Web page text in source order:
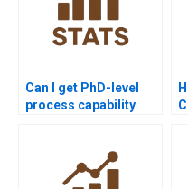
Can I get PhD-level
process capability